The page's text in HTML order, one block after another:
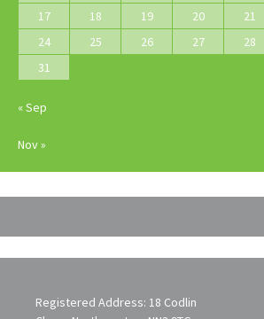
17
18 19 20 21
24
25 26 27 28
31
« Sep
Nov »
Registered Address: 18 Codlin